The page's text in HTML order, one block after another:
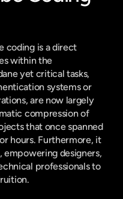
coding is a direct
within the
yet critical tasks,
systems or
are now largely
compression of
that once spanned
hours. Furthermore, it
empowering designers,
professionals to